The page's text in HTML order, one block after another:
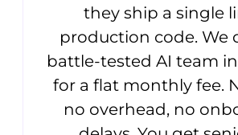
they ship a single
production code. We
battle-tested AI team
for a flat monthly fee.
no overhead, no